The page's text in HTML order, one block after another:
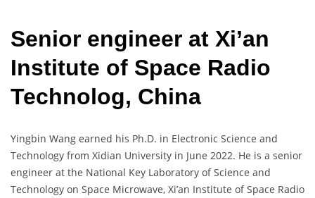
Senior engineer at Xi’an
Institute of Space Radio
Technolog, China
Yingbin Wang earned his Ph.D. in Electronic Science and
Technology from Xidian University in June 2022. He is a senior
engineer at the National Key Laboratory of Science and
Technology on Space Microwave, Xi’an Institute of Space Radio